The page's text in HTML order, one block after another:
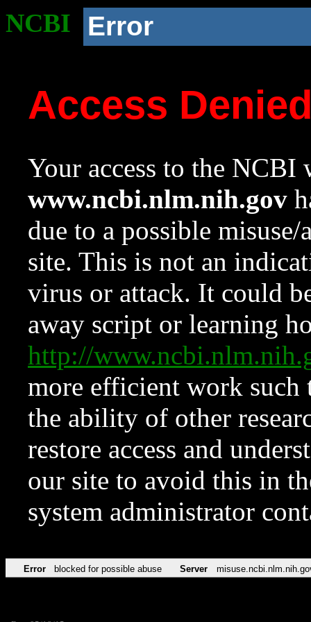
NCBI Error
Access
Your access to the NCBI
www.ncbi.nlm.nih.gov
due to a possible
site. This is not an
virus or attack. It could
away script or learning
http://
more efficient work such
the ability of other
restore access and
our site to avoid this in
system administrator
Error blocked for possible abuse Server